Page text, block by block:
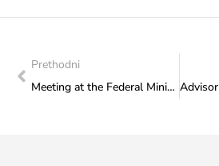
Prethodni
Meeting at the Federal Ministry of Culture and Sports with representatives of SFK Sarajevo 2000